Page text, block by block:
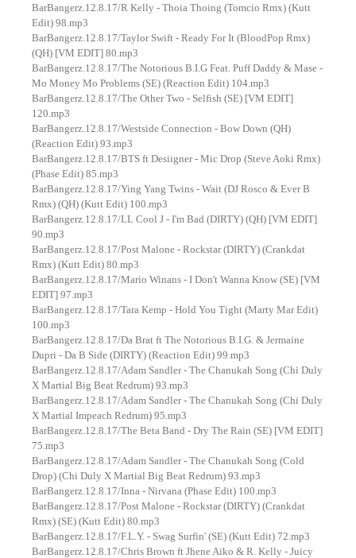
BarBangerz.12.8.17/R Kelly - Thoia Thoing (Tomcio Rmx) (Kutt
Edit) 98.mp3
BarBangerz.12.8.17/Taylor Swift - Ready For It (BloodPop Rmx)
(QH) [VM EDIT] 80.mp3
BarBangerz.12.8.17/The Notorious B.I.G Feat. Puff Daddy & Mase -
Mo Money Mo Problems (SE) (Reaction Edit) 104.mp3
BarBangerz.12.8.17/The Other Two - Selfish (SE) [VM EDIT]
120.mp3
BarBangerz.12.8.17/Westside Connection - Bow Down (QH)
(Reaction Edit) 93.mp3
BarBangerz.12.8.17/BTS ft Desiigner - Mic Drop (Steve Aoki Rmx)
(Phase Edit) 85.mp3
BarBangerz.12.8.17/Ying Yang Twins - Wait (DJ Rosco & Ever B
Rmx) (QH) (Kutt Edit) 100.mp3
BarBangerz.12.8.17/LL Cool J - I'm Bad (DIRTY) (QH) [VM EDIT]
90.mp3
BarBangerz.12.8.17/Post Malone - Rockstar (DIRTY) (Crankdat
Rmx) (Kutt Edit) 80.mp3
BarBangerz.12.8.17/Mario Winans - I Don't Wanna Know (SE) [VM
EDIT] 97.mp3
BarBangerz.12.8.17/Tara Kemp - Hold You Tight (Marty Mar Edit)
100.mp3
BarBangerz.12.8.17/Da Brat ft The Notorious B.I.G. & Jermaine
Dupri - Da B Side (DIRTY) (Reaction Edit) 99.mp3
BarBangerz.12.8.17/Adam Sandler - The Chanukah Song (Chi Duly
X Martial Big Beat Redrum) 93.mp3
BarBangerz.12.8.17/Adam Sandler - The Chanukah Song (Chi Duly
X Martial Impeach Redrum) 95.mp3
BarBangerz.12.8.17/The Beta Band - Dry The Rain (SE) [VM EDIT]
75.mp3
BarBangerz.12.8.17/Adam Sandler - The Chanukah Song (Cold
Drop) (Chi Duly X Martial Big Beat Redrum) 93.mp3
BarBangerz.12.8.17/Inna - Nirvana (Phase Edit) 100.mp3
BarBangerz.12.8.17/Post Malone - Rockstar (DIRTY) (Crankdat
Rmx) (SE) (Kutt Edit) 80.mp3
BarBangerz.12.8.17/F.L.Y. - Swag Surfin' (SE) (Kutt Edit) 72.mp3
BarBangerz.12.8.17/Chris Brown ft Jhene Aiko & R. Kelly - Juicy